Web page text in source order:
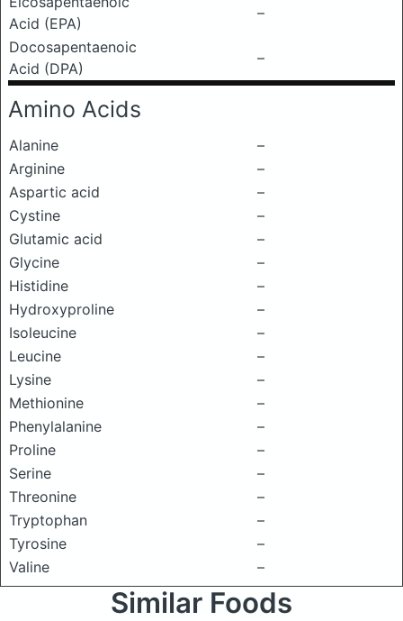
Acid (EPA)
–
Docosapentaenoic
Acid (DPA)
–
Amino Acids
Alanine
–
Arginine
–
Aspartic acid
–
Cystine
–
Glutamic acid
–
Glycine
–
Histidine
–
Hydroxyproline
–
Isoleucine
–
Leucine
–
Lysine
–
Methionine
–
Phenylalanine
–
Proline
–
Serine
–
Threonine
–
Tryptophan
–
Tyrosine
–
Valine
–
Similar Foods